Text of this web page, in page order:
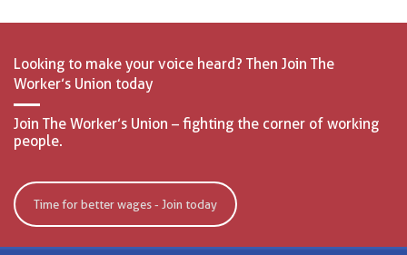
Looking to make your voice heard? Then Join The
Worker’s Union today
Join The Worker’s Union – fighting the corner of working
people.
Time for better wages - Join today